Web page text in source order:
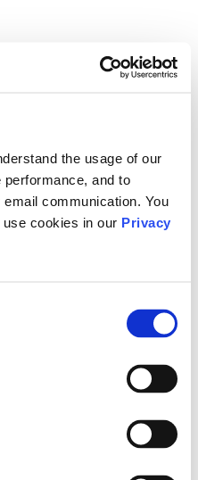
the usage of our
and to
communication. You
cookies in our Privacy